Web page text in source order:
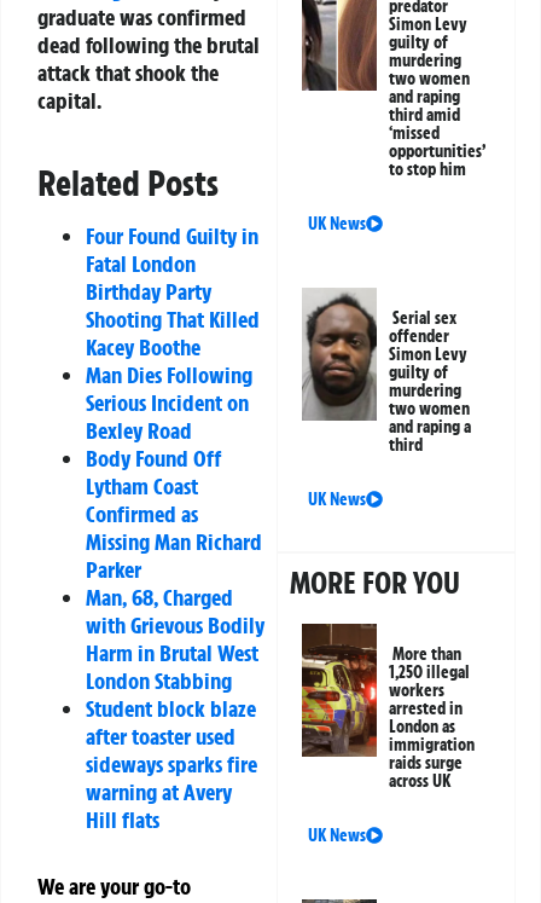
graduate was confirmed
dead following the brutal
attack that shook the
capital.
Related Posts
Four Found Guilty in
Fatal London
Birthday Party
Shooting That Killed
Kacey Boothe
Man Dies Following
Serious Incident on
Bexley Road
Body Found Off
Lytham Coast
Confirmed as
Missing Man Richard
Parker
Man, 68, Charged
with Grievous Bodily
Harm in Brutal West
London Stabbing
Student block blaze
after toaster used
sideways sparks fire
warning at Avery
Hill flats
We are your go-to
predator
Simon Levy
guilty of
murdering
two women
and raping
third amid
‘missed
opportunities’
to stop him
UK News
Serial sex
offender
Simon Levy
guilty of
murdering
two women
and raping a
third
UK News
MORE FOR YOU
More than
1,250 illegal
workers
arrested in
London as
immigration
raids surge
across UK
UK News